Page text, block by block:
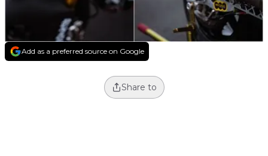
Add as a preferred source on Google
Share to